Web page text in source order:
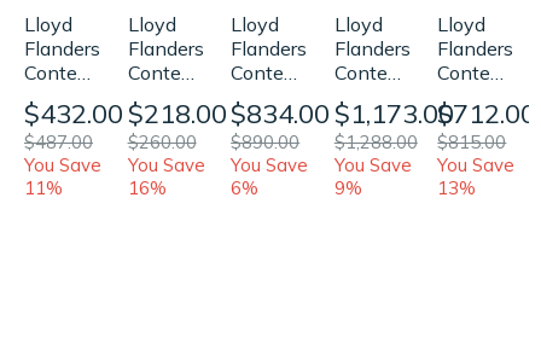
Lloyd
Flanders
Contempo
Lounge
Chair
Replacement
Cushions
$432.00
$487.00
You Save
11%
Lloyd
Flanders
Contempo
Ottoman
Replacement
Cushion
$218.00
$260.00
You Save
16%
Lloyd
Flanders
Contempo
Loveseat
Replacement
Cushions
$834.00
$890.00
You Save
6%
Lloyd
Flanders
Contempo
Sofa
Replacement
Cushions
$1,173.00
$1,288.00
You Save
9%
Lloyd
Flanders
Contempo
Adjustable
Chaise
Lounge
Cushions
$712.00
$815.00
You Save
13%